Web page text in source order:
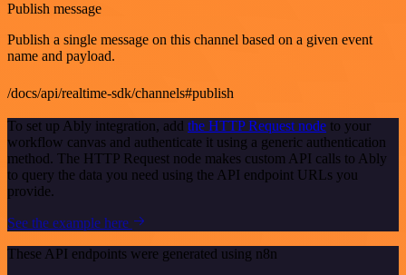
Publish message
Publish a single message on this channel based on a given event
name and payload.
/docs/api/realtime-sdk/channels#publish
To set up Ably integration, add the HTTP Request node to your
workflow canvas and authenticate it using a generic authentication
method. The HTTP Request node makes custom API calls to Ably
to query the data you need using the API endpoint URLs you
provide.
See the example here
These API endpoints were generated using n8n